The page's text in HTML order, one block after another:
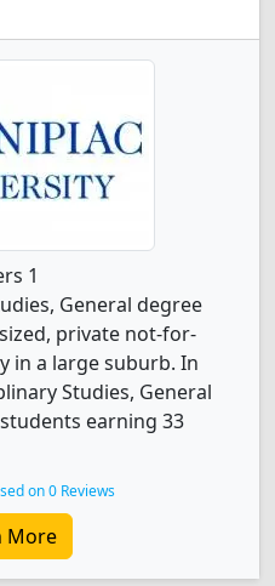
1
General degree
private not-for-
in a large suburb. In
Studies, General
earning 33
on 0 Reviews
More